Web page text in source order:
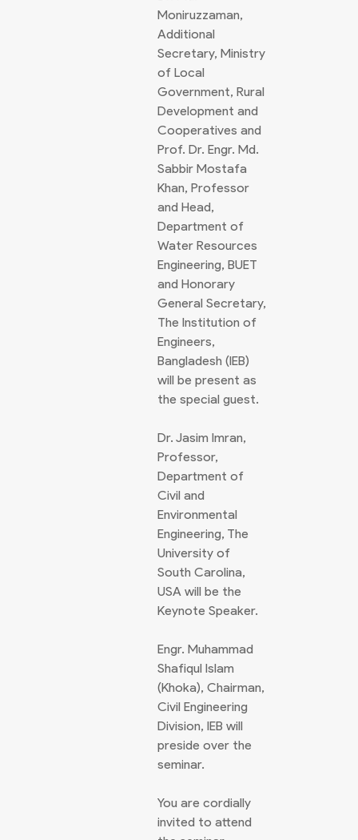
Moniruzzaman,
Additional
Secretary, Ministry
of Local
Government, Rural
Development and
Cooperatives and
Prof. Dr. Engr. Md.
Sabbir Mostafa
Khan, Professor
and Head,
Department of
Water Resources
Engineering, BUET
and Honorary
General Secretary,
The Institution of
Engineers,
Bangladesh (IEB)
will be present as
the special guest.
Dr. Jasim Imran,
Professor,
Department of
Civil and
Environmental
Engineering, The
University of
South Carolina,
USA will be the
Keynote Speaker.
Engr. Muhammad
Shafiqul Islam
(Khoka), Chairman,
Civil Engineering
Division, IEB will
preside over the
seminar.
You are cordially
invited to attend